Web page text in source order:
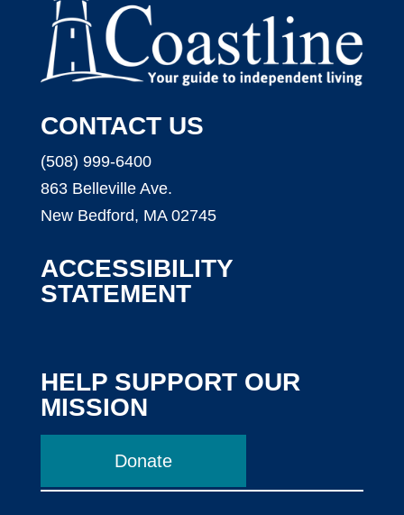
CONTACT US
(508) 999-6400
863 Belleville Ave.
New Bedford, MA 02745
ACCESSIBILITY
STATEMENT
HELP SUPPORT OUR
MISSION
Donate